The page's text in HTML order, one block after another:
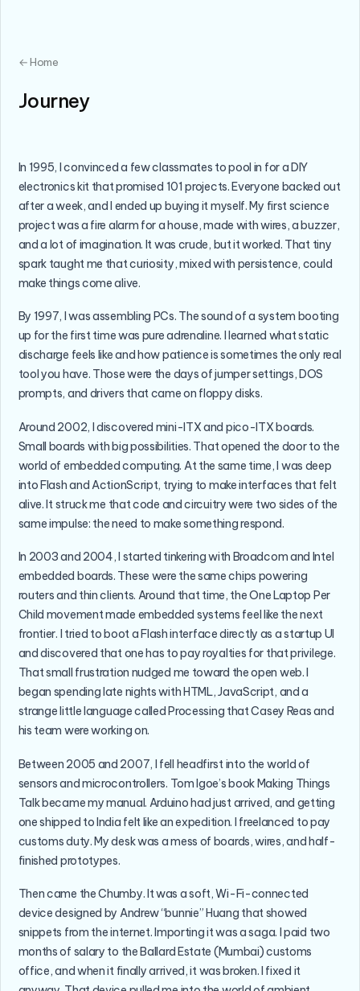
← Home
Journey
In 1995, I convinced a few classmates to pool in for a DIY
electronics kit that promised 101 projects. Everyone backed out
after a week, and I ended up buying it myself. My first science
project was a fire alarm for a house, made with wires, a buzzer,
and a lot of imagination. It was crude, but it worked. That tiny
spark taught me that curiosity, mixed with persistence, could
make things come alive.
By 1997, I was assembling PCs. The sound of a system booting
up for the first time was pure adrenaline. I learned what static
discharge feels like and how patience is sometimes the only real
tool you have. Those were the days of jumper settings, DOS
prompts, and drivers that came on floppy disks.
Around 2002, I discovered mini-ITX and pico-ITX boards.
Small boards with big possibilities. That opened the door to the
world of embedded computing. At the same time, I was deep
into Flash and ActionScript, trying to make interfaces that felt
alive. It struck me that code and circuitry were two sides of the
same impulse: the need to make something respond.
In 2003 and 2004, I started tinkering with Broadcom and Intel
embedded boards. These were the same chips powering
routers and thin clients. Around that time, the One Laptop Per
Child movement made embedded systems feel like the next
frontier. I tried to boot a Flash interface directly as a startup UI
and discovered that one has to pay royalties for that privilege.
That small frustration nudged me toward the open web. I
began spending late nights with HTML, JavaScript, and a
strange little language called Processing that Casey Reas and
his team were working on.
Between 2005 and 2007, I fell headfirst into the world of
sensors and microcontrollers. Tom Igoe’s book Making Things
Talk became my manual. Arduino had just arrived, and getting
one shipped to India felt like an expedition. I freelanced to pay
customs duty. My desk was a mess of boards, wires, and half-
finished prototypes.
Then came the Chumby. It was a soft, Wi-Fi-connected
device designed by Andrew “bunnie” Huang that showed
snippets from the internet. Importing it was a saga. I paid two
months of salary to the Ballard Estate (Mumbai) customs
office, and when it finally arrived, it was broken. I fixed it